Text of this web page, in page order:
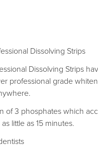
Dissolving Strips
Dissolving Strips
professional grade
of 3 phosphates which
little as 15 minutes.